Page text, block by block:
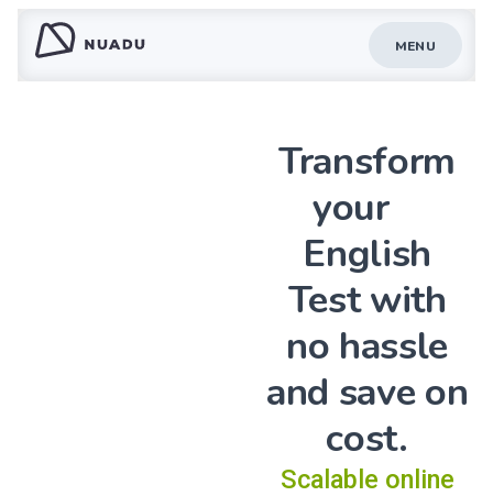
MENU
Transform
your
English
Test with
no hassle
and save on
cost.
Scalable online